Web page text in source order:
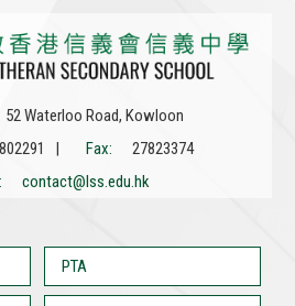
52 Waterloo Road, Kowloon
| Fax:
27823374
contact@lss.edu.hk
PTA